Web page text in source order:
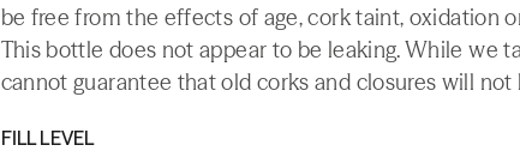
be free from the effects of age, cork taint, oxidation
This bottle does not appear to be leaking. While we
cannot guarantee that old corks and closures will not
FILL LEVEL